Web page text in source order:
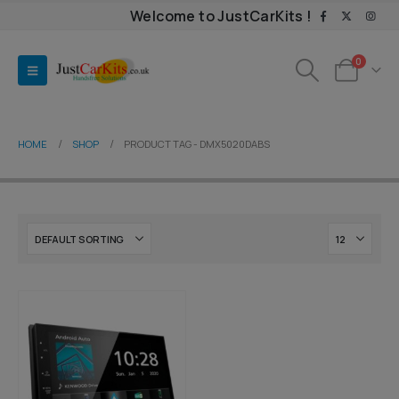
Welcome to JustCarKits !
0
HOME SHOP PRODUCT TAG - DMX5020DABS